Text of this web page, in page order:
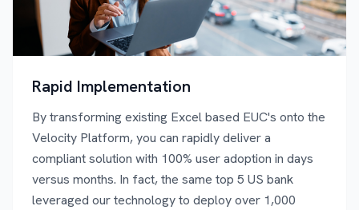
Rapid Implementation
By transforming existing Excel based EUC's onto the
Velocity Platform, you can rapidly deliver a
compliant solution with 100% user adoption in days
versus months. In fact, the same top 5 US bank
leveraged our technology to deploy over 1,000